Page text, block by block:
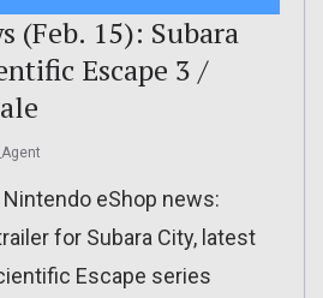
(Feb. 15): Subara
Escape 3 /
Nintendo eShop news:
for Subara City, latest
Escape series